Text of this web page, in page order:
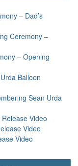
– Dad’s
Ceremony –
– Opening
Balloon
Sean Urda
Video
Video
Video